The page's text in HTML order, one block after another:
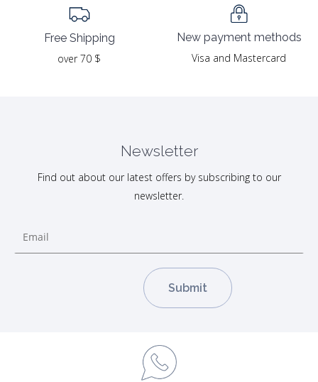
Free Shipping
over 70 $
New payment methods
Visa and Mastercard
Newsletter
Find out about our latest offers by subscribing to our
newsletter.